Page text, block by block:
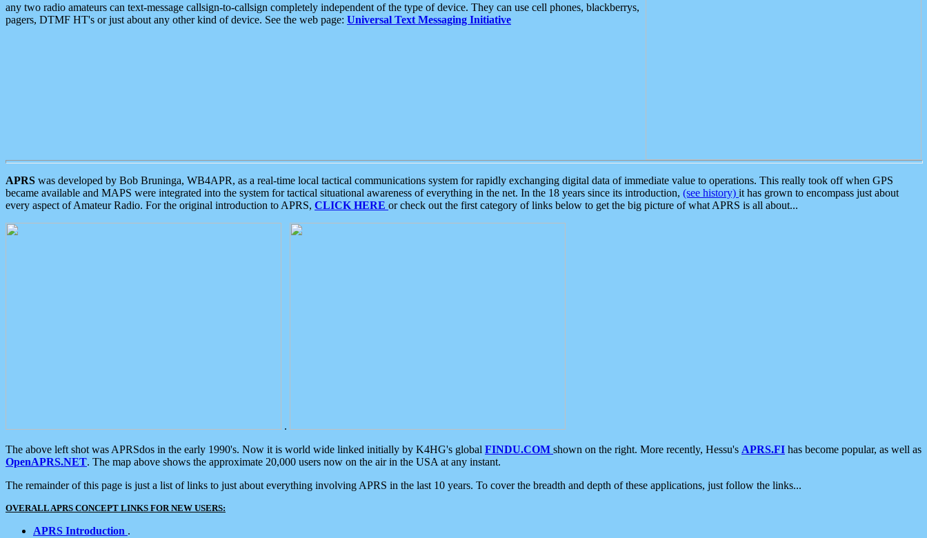
any two radio amateurs can text-message callsign-to-callsign completely independent of the type of device. They can use cell phones, blackberrys,
pagers, DTMF HT's or just about any other kind of device. See the web page: Universal Text Messaging Initiative
APRS was developed by Bob Bruninga, WB4APR, as a real-time local tactical communications system for rapidly exchanging digital data of immediate value to operations. This really took off when GPS
became available and MAPS were integrated into the system for tactical situational awareness of everything in the net. In the 18 years since its introduction, (see history) it has grown to encompass just about
every aspect of Amateur Radio. For the original introduction to APRS, CLICK HERE or check out the first category of links below to get the big picture of what APRS is all about...
.
The above left shot was APRSdos in the early 1990's. Now it is world wide linked initially by K4HG's global FINDU.COM shown on the right. More recently, Hessu's APRS.FI has become popular, as well as
OpenAPRS.NET. The map above shows the approximate 20,000 users now on the air in the USA at any instant.
The remainder of this page is just a list of links to just about everything involving APRS in the last 10 years. To cover the breadth and depth of these applications, just follow the links...
OVERALL APRS CONCEPT LINKS FOR NEW USERS:
APRS Introduction .